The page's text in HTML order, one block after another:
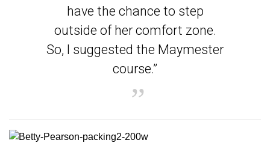
have the chance to step
outside of her comfort zone.
So, I suggested the Maymester
course.”